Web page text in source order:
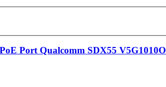
Port Qualcomm SDX55 V5G1010O